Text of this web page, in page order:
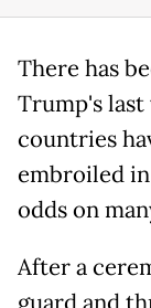
There has
Trump's
countries
embroiled
odds on
After a